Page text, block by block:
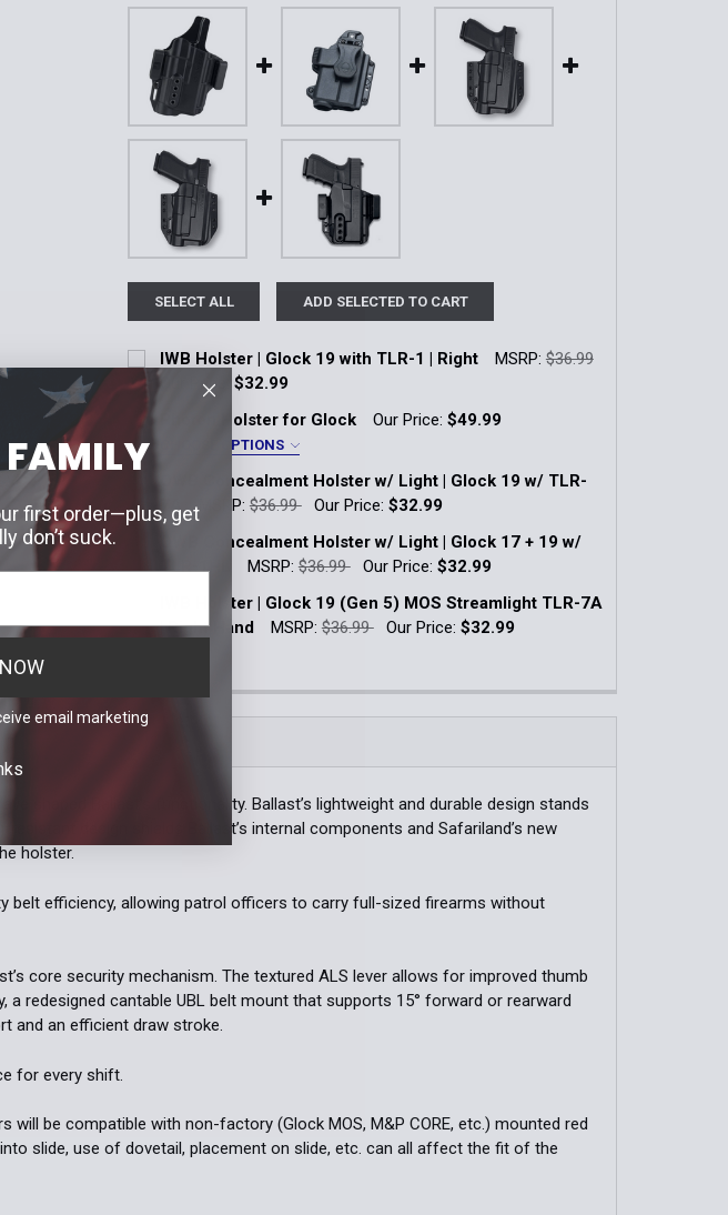
SELECT ALL ADD SELECTED TO CART
IWB Holster | Glock 19 with TLR-1 | Right MSRP: $36.99
Our Price: $32.99
Current Stock:
Quantity:
DECREASE QUANTITY OF IWB HOLSTER | GLOCK 19 WITH TLR-1 | RIGHT
INCREASE QUANTITY OF IWB HOLSTER | GLOCK 19 WITH
Photon Holster for Glock Our Price: $49.99
CHOOSE OPTIONS
Fitment:
Glock 19/44/45/19X/23 Gen 1-4 with Light
Glock 43X MOS/48 MOS with Light
Inforce WILD1 / Nightstick TCM-10 / Nightstick TCM-
DECREASE QUANTITY OF PHOTON HOLSTER FOR GLOCK
INCREASE QUANTITY OF PHOTON HOLSTER FOR GLOCK
OWB Concealment Holster w/ Light | Glock 19 w/ TLR-
7A
MSRP: $36.99 Our Price: $32.99
Current Stock:
Quantity:
DECREASE QUANTITY OF OWB CONCEALMENT HOLSTER W/ LIGHT |
INCREASE QUANTITY OF OWB CONCEALMENT HOLSTER W/
OWB Concealment Holster w/ Light | Glock 17 + 19 w/
TLR-1HL
MSRP: $36.99 Our Price: $32.99
Quantity:
IWB Holster | Glock 19 (Gen 5) MOS Streamlight TLR-7A
| Right Hand
MSRP: $36.99 Our Price: $32.99
Quantity:
shaped Ballast’s functionality. Ballast’s lightweight and durable design stands
design shields Ballast’s internal components and Safariland’s new
holster.
belt efficiency, allowing patrol officers to carry full-sized firearms without
core security mechanism. The textured ALS lever allows for improved thumb
redesigned cantable UBL belt mount that supports 15° forward or rearward
and an efficient draw stroke.
for every shift.
be compatible with non-factory (Glock MOS, M&P CORE, etc.) mounted red
slide, use of dovetail, placement on slide, etc. can all affect the fit of the
first order—plus, get
don’t suck.
email marketing